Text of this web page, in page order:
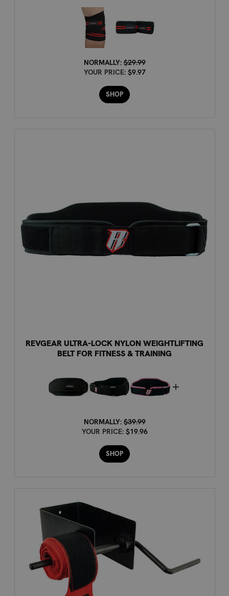
NORMALLY:$29.99
YOUR PRICE: $9.97
SHOP
REVGEAR ULTRA-LOCK NYLON WEIGHTLIFTING
BELT FOR FITNESS & TRAINING
NORMALLY:$39.99
YOUR PRICE: $19.96
SHOP